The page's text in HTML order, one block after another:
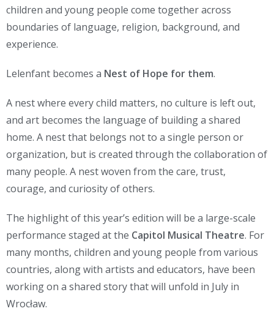
children and young people come together across
boundaries of language, religion, background, and
experience.
Lelenfant becomes a Nest of Hope for them.
A nest where every child matters, no culture is left out,
and art becomes the language of building a shared
home. A nest that belongs not to a single person or
organization, but is created through the collaboration of
many people. A nest woven from the care, trust,
courage, and curiosity of others.
The highlight of this year’s edition will be a large-scale
performance staged at the Capitol Musical Theatre. For
many months, children and young people from various
countries, along with artists and educators, have been
working on a shared story that will unfold in July in
Wrocław.